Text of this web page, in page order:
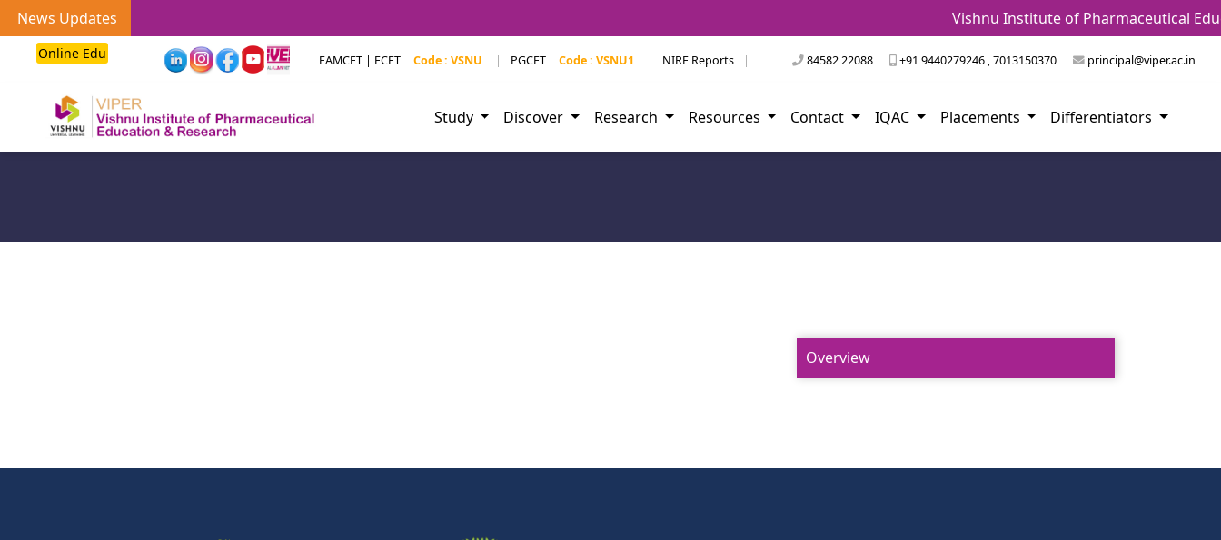
News Updates Vishnu Institute of Pharmaceutical
Online Edu EAMCET | ECET Code : VSNU | PGCET Code : VSNU1 | NIRF Reports | 84582 22088 +91 9440279246 , 7013150370 principal@viper.ac.in
Study Discover Research Resources Contact IQAC Placements Differentiators
Overview